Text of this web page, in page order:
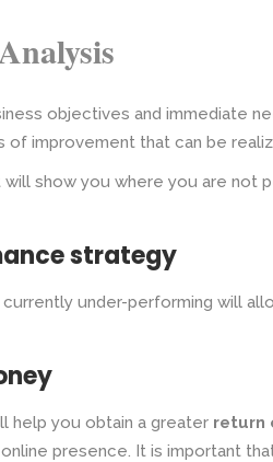
objectives and immediate
of improvement that can be
will show you where you are not
strategy
under-performing will
help you obtain a greater return
presence. It is important